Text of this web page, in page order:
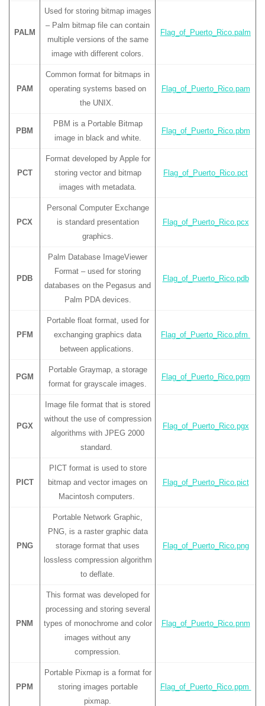
PALM
Used for storing bitmap images
– Palm bitmap file can contain
multiple versions of the same
image with different colors.
Flag_of_Puerto_Rico.palm
PAM
Common format for bitmaps in
operating systems based on
the UNIX.
Flag_of_Puerto_Rico.pam
PBM
PBM is a Portable Bitmap
image in black and white.
Flag_of_Puerto_Rico.pbm
PCT
Format developed by Apple for
storing vector and bitmap
images with metadata.
Flag_of_Puerto_Rico.pct
PCX
Personal Computer Exchange
is standard presentation
graphics.
Flag_of_Puerto_Rico.pcx
PDB
Palm Database ImageViewer
Format – used for storing
databases on the Pegasus and
Palm PDA devices.
Flag_of_Puerto_Rico.pdb
PFM
Portable float format, used for
exchanging graphics data
between applications.
Flag_of_Puerto_Rico.pfm
PGM
Portable Graymap, a storage
format for grayscale images.
Flag_of_Puerto_Rico.pgm
PGX
Image file format that is stored
without the use of compression
algorithms with JPEG 2000
standard.
Flag_of_Puerto_Rico.pgx
PICT
PICT format is used to store
bitmap and vector images on
Macintosh computers.
Flag_of_Puerto_Rico.pict
PNG
Portable Network Graphic,
PNG, is a raster graphic data
storage format that uses
lossless compression algorithm
to deflate.
Flag_of_Puerto_Rico.png
PNM
This format was developed for
processing and storing several
types of monochrome and color
images without any
compression.
Flag_of_Puerto_Rico.pnm
PPM
Portable Pixmap is a format for
storing images portable
pixmap.
Flag_of_Puerto_Rico.ppm